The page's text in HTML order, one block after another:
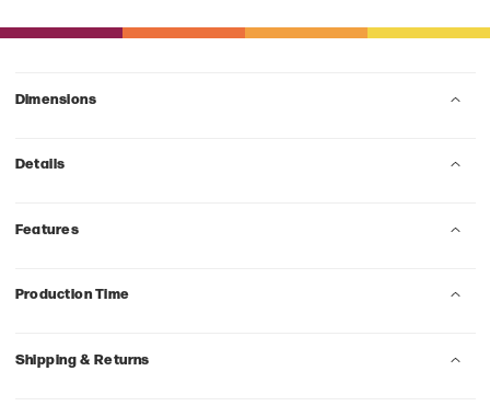
Dimensions
Details
Features
Production Time
Shipping & Returns